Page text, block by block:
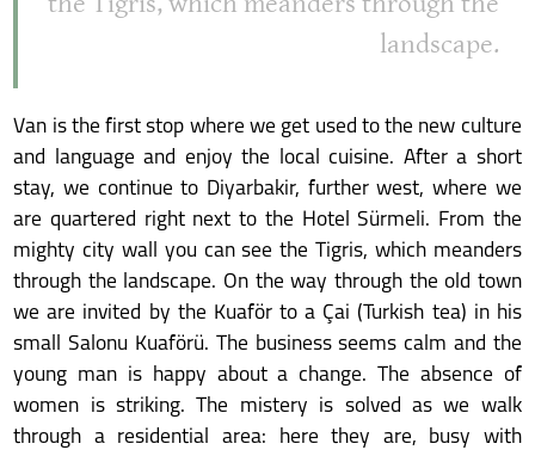
landscape.
Van is the first stop where we get used to the new culture
and language and enjoy the local cuisine. After a short
stay, we continue to Diyarbakir, further west, where we
are quartered right next to the Hotel Sürmeli. From the
mighty city wall you can see the Tigris, which meanders
through the landscape. On the way through the old town
we are invited by the Kuaför to a Çai (Turkish tea) in his
small Salonu Kuaförü. The business seems calm and the
young man is happy about a change. The absence of
women is striking. The mistery is solved as we walk
through a residential area: here they are, busy with